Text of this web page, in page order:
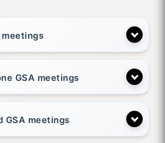
meetings
GSA meetings
GSA meetings